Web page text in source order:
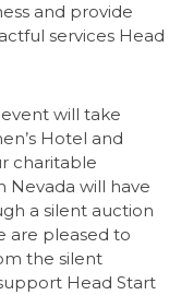
and provide
services Head
will take
Hotel and
charitable
Nevada will have
a silent auction
are pleased to
the silent
Head Start